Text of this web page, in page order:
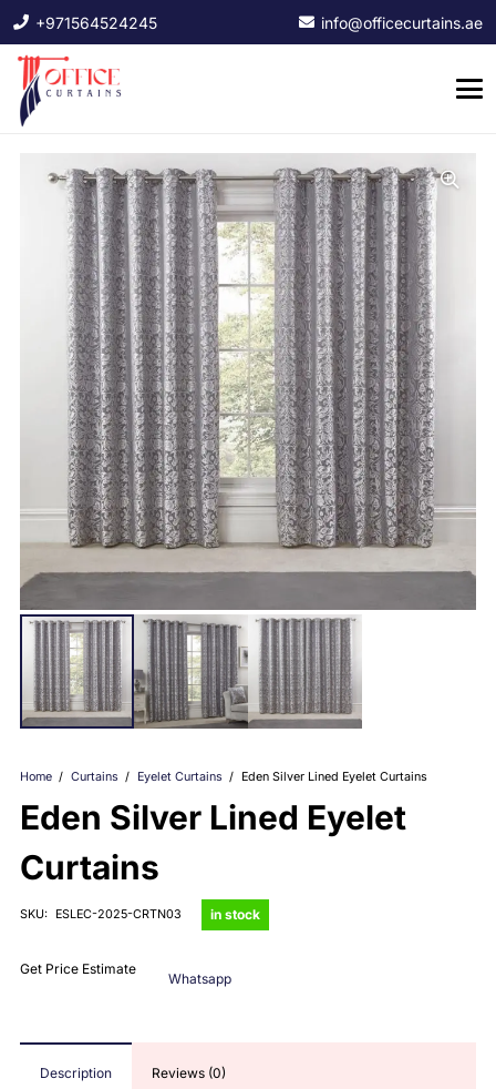
+971564524245 info@officecurtains.ae
Home / Curtains / Eyelet Curtains / Eden Silver Lined Eyelet Curtains
Eden Silver Lined Eyelet
Curtains
SKU: ESLEC-2025-CRTN03 in stock
Get Price Estimate
Whatsapp
Description Reviews (0)